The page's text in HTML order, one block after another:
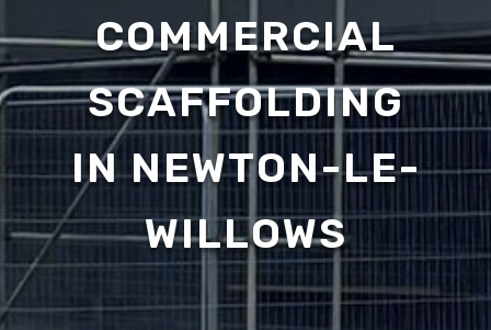
COMMERCIAL
SCAFFOLDING
IN NEWTON-LE-
WILLOWS